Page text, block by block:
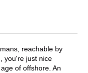
reachable by
you're just nice
of offshore. An